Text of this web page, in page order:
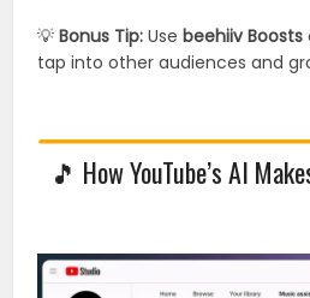
💡 Bonus Tip: Usebeehiiv Boosts
tap into other audiences and
🎵 How YouTube’s AI